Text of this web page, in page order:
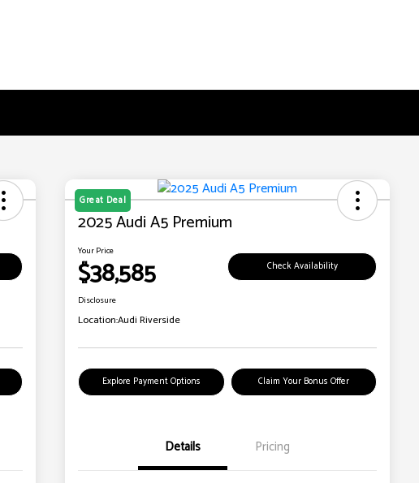
Great Deal
2025 Audi A5 Premium
Your Price
$38,585 Check Availability
Disclosure
Location:Audi Riverside
Explore Payment Options Claim Your Bonus Offer
Details Pricing